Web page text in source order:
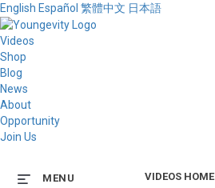
English Español 繁體中文 日本語
Videos
Shop
Blog
News
About
Opportunity
Join Us
VIDEOS HOME
MENU